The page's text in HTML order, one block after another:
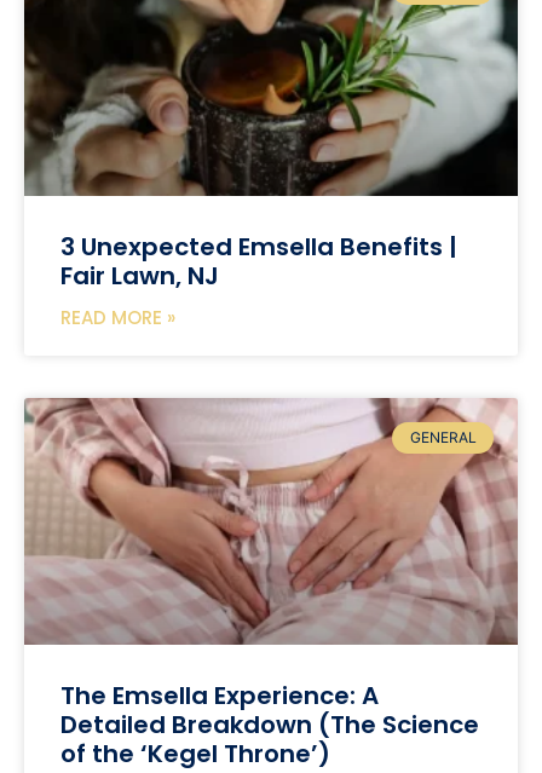
3 Unexpected Emsella Benefits |
Fair Lawn, NJ
READ MORE »
GENERAL
The Emsella Experience: A
Detailed Breakdown (The Science
of the ‘Kegel Throne’)